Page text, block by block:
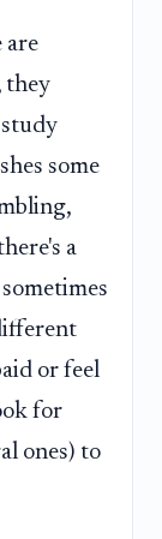
are
they
some
a
or feel
for
ones) to